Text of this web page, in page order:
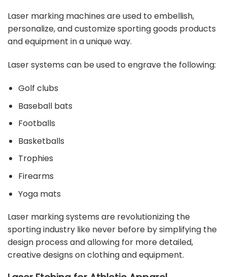
Laser marking machines are used to embellish,
personalize, and customize sporting goods products
and equipment in a unique way.
Laser systems can be used to engrave the following:
Golf clubs
Baseball bats
Footballs
Basketballs
Trophies
Firearms
Yoga mats
Laser marking systems are revolutionizing the
sporting industry like never before by simplifying the
design process and allowing for more detailed,
creative designs on clothing and equipment.